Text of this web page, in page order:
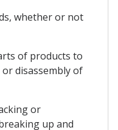
whether or not
of products to
disassembly of
or
up and